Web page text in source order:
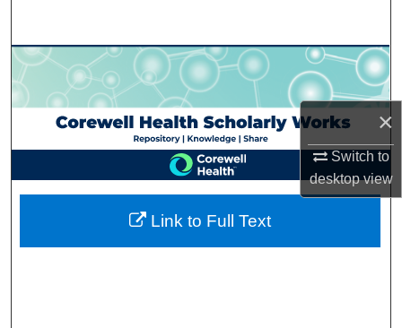
×
Switch to
desktopview
Browse Collections
My Account
About
Digital Commons Network™
Link to Full Text